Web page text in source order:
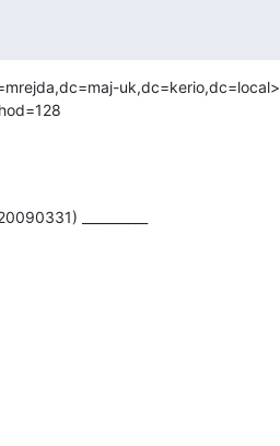
uk,dc=kerio,dc=local>
__________